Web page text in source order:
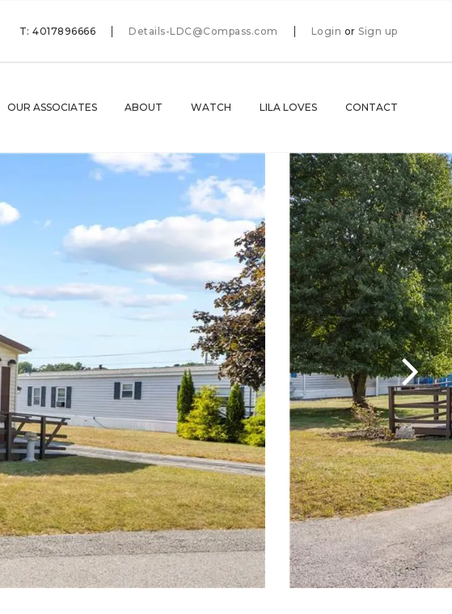
T: 4017896666 Details-LDC@Compass.com Login or Sign up
OUR ASSOCIATES ABOUT WATCH LILA LOVES CONTACT